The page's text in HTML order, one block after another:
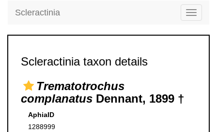
Toggle
Scleractinia
Scleractinia taxon details
Trematotrochus
complanatus Dennant, 1899 †
AphiaID
1288999